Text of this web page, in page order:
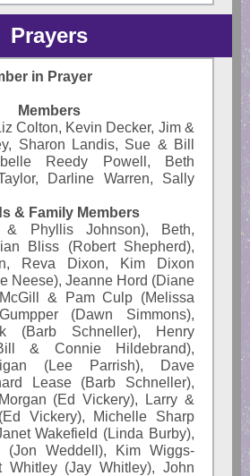
Prayers
in Prayer
Members
Colton, Kevin Decker, Jim &
Sharon Landis, Sue & Bill
Reedy Powell, Beth
Darline Warren, Sally
& Family Members
& Phyllis Johnson), Beth,
Bliss (Robert Shepherd),
Reva Dixon, Kim Dixon
Neese), Jeanne Hord (Diane
& Pam Culp (Melissa
(Dawn Simmons),
(Barb Schneller), Henry
& Connie Hildebrand),
(Lee Parrish), Dave
Lease (Barb Schneller),
(Ed Vickery), Larry &
Vickery), Michelle Sharp
Wakefield (Linda Burby),
(Jon Weddell), Kim Wiggs-
Whitley (Jay Whitley), John